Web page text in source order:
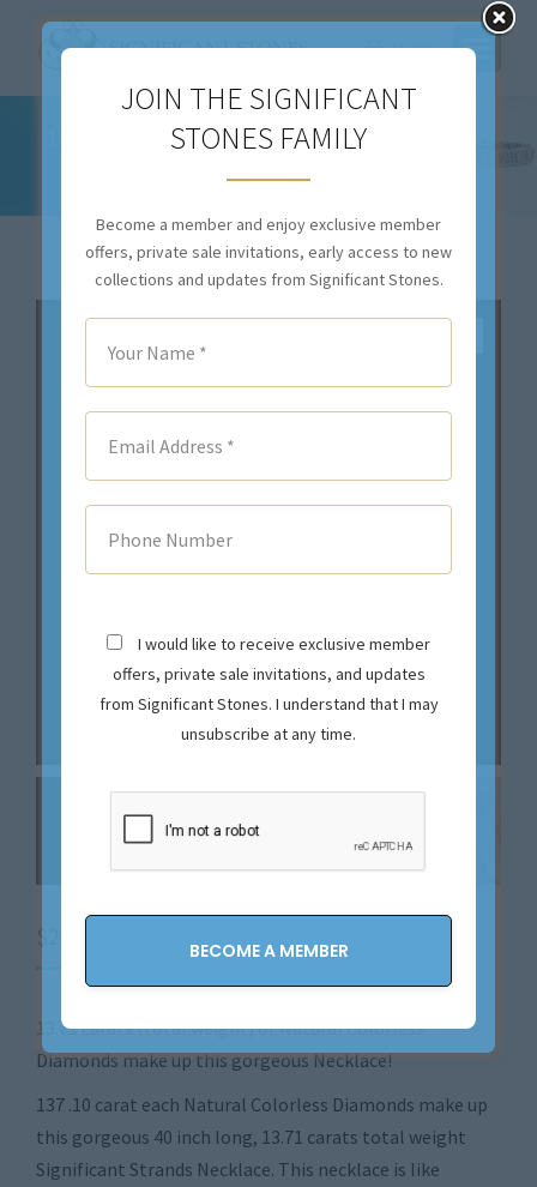
$0.00
13.71CTTW NATURAL COLORLESS DIAMOND
NECKLACE – C8752
13.71 carats (total weight) of Natural Colorless
Diamonds make up this gorgeous Necklace!
137 .10 carat each Natural Colorless Diamonds make up
this gorgeous 40 inch long, 13.71 carats total weight
Significant Strands Necklace. This necklace is like
JOIN THE SIGNIFICANT
STONES FAMILY
Become a member and enjoy exclusive member
offers, private sale invitations, early access to new
collections and updates from Significant Stones.
I would like to receive exclusive member
offers, private sale invitations, and updates
from Significant Stones. I understand that I may
unsubscribe at any time.